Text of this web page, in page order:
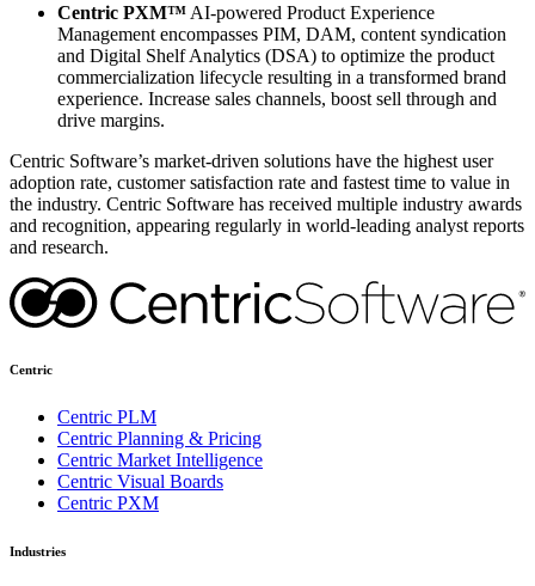
Centric PXM™ AI-powered Product Experience
Management encompasses PIM, DAM, content syndication
and Digital Shelf Analytics (DSA) to optimize the product
commercialization lifecycle resulting in a transformed brand
experience. Increase sales channels, boost sell through and
drive margins.
Centric Software’s market-driven solutions have the highest user
adoption rate, customer satisfaction rate and fastest time to value in
the industry. Centric Software has received multiple industry awards
and recognition, appearing regularly in world-leading analyst reports
and research.
Centric
Centric PLM
Centric Planning & Pricing
Centric Market Intelligence
Centric Visual Boards
Centric PXM
Industries